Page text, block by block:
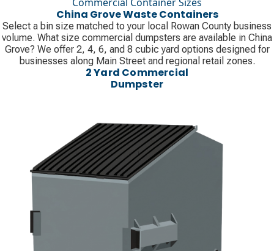
China Grove Waste Containers
Select a bin size matched to your local Rowan County business
volume. What size commercial dumpsters are available in China
Grove? We offer 2, 4, 6, and 8 cubic yard options designed for
businesses along Main Street and regional retail zones.
2 Yard Commercial
Dumpster